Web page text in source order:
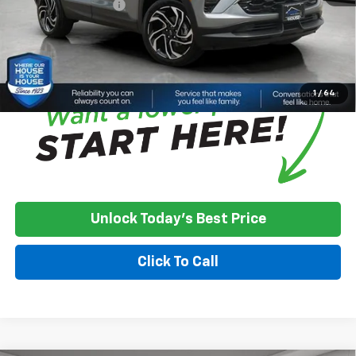
1 / 64
Documentation Fee
+$350
House Price:
$33,850
Please Note: We turn our inventory daily, please check with the
dealer to confirm vehicle availability.
Unlock Today's Best Price
Click To Call